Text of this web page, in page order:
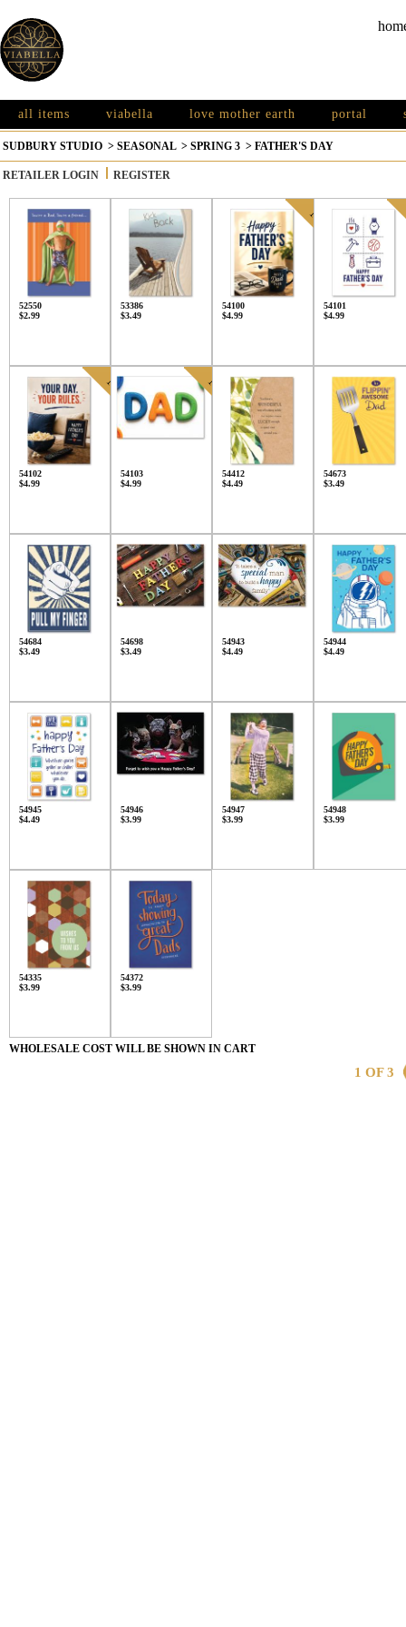
all items viabella love mother earth portal
SUDBURY STUDIO > SEASONAL > SPRING 3 > FATHER'S DAY
RETAILER LOGIN REGISTER
52550
$2.99
53386
$3.49
54100
$4.99
54101
$4.99
54102
$4.99
54103
$4.99
54412
$4.49
54673
$3.49
54684
$3.49
54698
$3.49
54943
$4.49
54944
$4.49
54945
$4.49
54946
$3.99
54947
$3.99
54948
$3.99
54335
$3.99
54372
$3.99
WHOLESALE COST WILL BE SHOWN IN CART
1 OF 3